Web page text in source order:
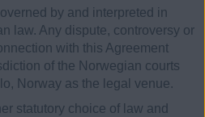
by and interpreted in
law. Any dispute, controversy or
with this Agreement
of the Norwegian courts
Norway as the legal venue.
statutory choice of law and